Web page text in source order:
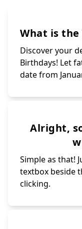
What is
Discover your
Birthdays! Let
date from
Alright,
Simple as that!
textbox beside
clicking.